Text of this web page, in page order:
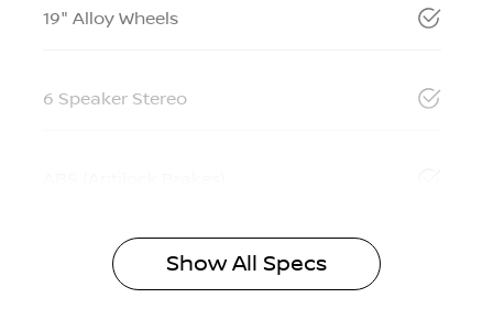
19" Alloy Wheels
6 Speaker Stereo
Show All Specs